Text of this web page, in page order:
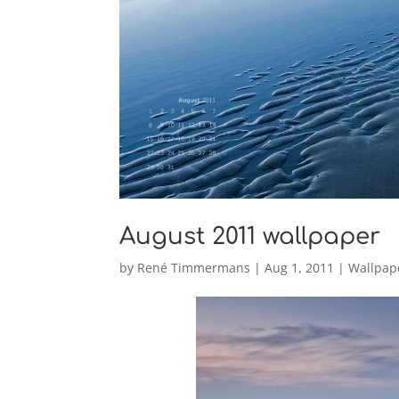
August 2011 wallpaper
by René Timmermans |Aug 1, 2011 |